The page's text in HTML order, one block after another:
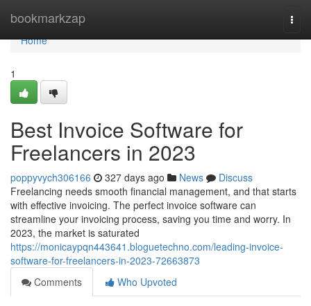
bookmarkzap
Home
Home
1
Best Invoice Software for
Freelancers in 2023
poppyvych306166 327 days ago News
Discuss
Freelancing needs smooth financial management, and that starts
with effective invoicing. The perfect invoice software can
streamline your invoicing process, saving you time and worry. In
2023, the market is saturated
https://monicaypqn443641.bloguetechno.com/leading-invoice-
software-for-freelancers-in-2023-72663873
Comments
Who Upvoted